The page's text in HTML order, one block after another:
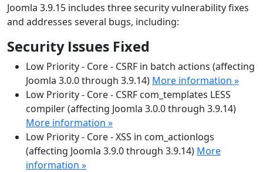
Joomla 3.9.15 includes three security vulnerability fixes
and addresses several bugs, including:
Security Issues Fixed
Low Priority - Core - CSRF in batch actions (affecting
Joomla 3.0.0 through 3.9.14) More information »
Low Priority - Core - CSRF com_templates LESS
compiler (affecting Joomla 3.0.0 through 3.9.14)
More information »
Low Priority - Core - XSS in com_actionlogs
(affecting Joomla 3.9.0 through 3.9.14) More
information »